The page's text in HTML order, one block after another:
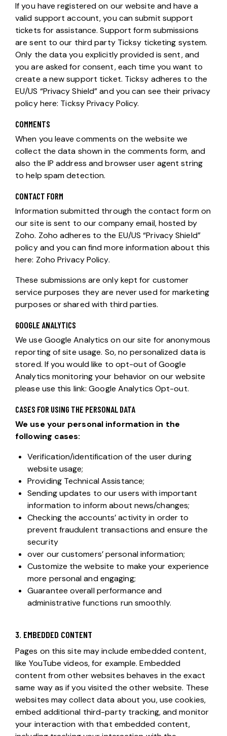
If you have registered on our website and have a
valid support account, you can submit support
tickets for assistance. Support form submissions
are sent to our third party Ticksy ticketing system.
Only the data you explicitly provided is sent, and
you are asked for consent, each time you want to
create a new support ticket. Ticksy adheres to the
EU/US “Privacy Shield” and you can see their privacy
policy here: Ticksy Privacy Policy.
COMMENTS
When you leave comments on the website we
collect the data shown in the comments form, and
also the IP address and browser user agent string
to help spam detection.
CONTACT FORM
Information submitted through the contact form on
our site is sent to our company email, hosted by
Zoho. Zoho adheres to the EU/US “Privacy Shield”
policy and you can find more information about this
here: Zoho Privacy Policy.
These submissions are only kept for customer
service purposes they are never used for marketing
purposes or shared with third parties.
GOOGLE ANALYTICS
We use Google Analytics on our site for anonymous
reporting of site usage. So, no personalized data is
stored. If you would like to opt-out of Google
Analytics monitoring your behavior on our website
please use this link:Google Analytics Opt-out.
CASES FOR USING THE PERSONAL DATA
We use your personal information in the
following cases:
Verification/identification of the user during
website usage;
Providing Technical Assistance;
Sending updates to our users with important
information to inform about news/changes;
Checking the accounts’ activity in order to
prevent fraudulent transactions and ensure the
security
over our customers’ personal information;
Customize the website to make your experience
more personal and engaging;
Guarantee overall performance and
administrative functions run smoothly.
3. EMBEDDED CONTENT
Pages on this site may include embedded content,
like YouTube videos, for example. Embedded
content from other websites behaves in the exact
same way as if you visited the other website. These
websites may collect data about you, use cookies,
embed additional third-party tracking, and monitor
your interaction with that embedded content,